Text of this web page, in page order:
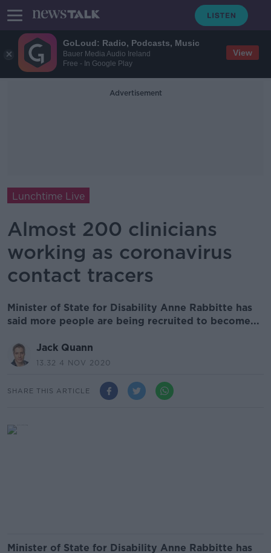
GoLoud: Radio, Podcasts, Music
Bauer Media Audio Ireland
Free - In Google Play
View
Advertisement
Lunchtime Live
Almost 200 clinicians
working as coronavirus
contact tracers
Minister of State for Disability Anne Rabbitte has
said more people are being recruited to become...
Jack Quann
13.32 4 NOV 2020
SHARE THIS ARTICLE
Minister of State for Disability Anne Rabbitte has